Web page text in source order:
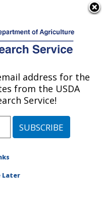
Research
Texas»Grassland
at this
address for the
from the USDA
Service!
Later